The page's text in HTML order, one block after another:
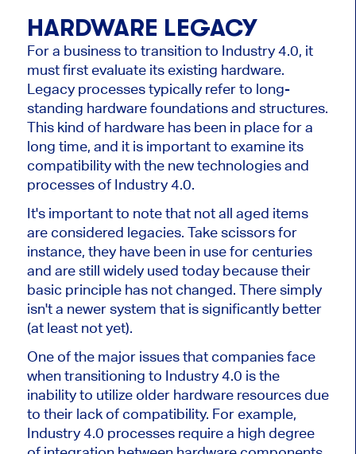
HARDWARE LEGACY
For a business to transition to Industry 4.0, it
must first evaluate its existing hardware.
Legacy processes typically refer to long-
standing hardware foundations and structures.
This kind of hardware has been in place for a
long time, and it is important to examine its
compatibility with the new technologies and
processes of Industry 4.0.
It's important to note that not all aged items
are considered legacies. Take scissors for
instance, they have been in use for centuries
and are still widely used today because their
basic principle has not changed. There simply
isn't a newer system that is significantly better
(at least not yet).
One of the major issues that companies face
when transitioning to Industry 4.0 is the
inability to utilize older hardware resources due
to their lack of compatibility. For example,
Industry 4.0 processes require a high degree